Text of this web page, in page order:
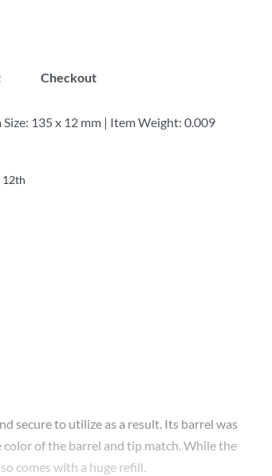
Checkout
135 x 12 mm | Item Weight: 0.009
12th
secure to utilize as a result. Its barrel was
color of the barrel and tip match. While the
comes with a huge refill.